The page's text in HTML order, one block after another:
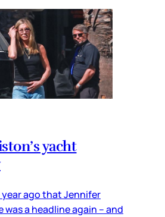
yacht
year ago that Jennifer
was a headline again – and